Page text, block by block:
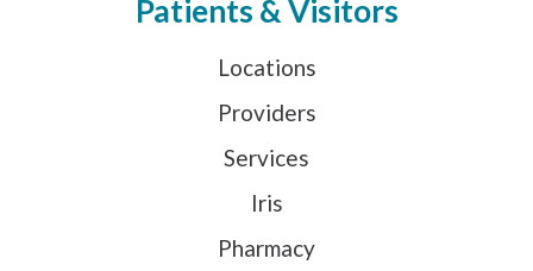
Patients & Visitors
Locations
Providers
Services
Iris
Pharmacy